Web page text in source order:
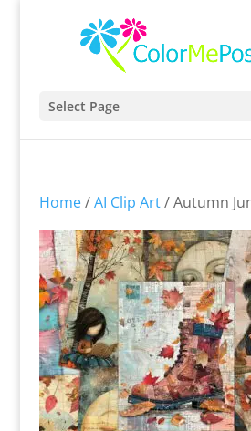
Select Page
Home/AI Clip Art/ Autumn